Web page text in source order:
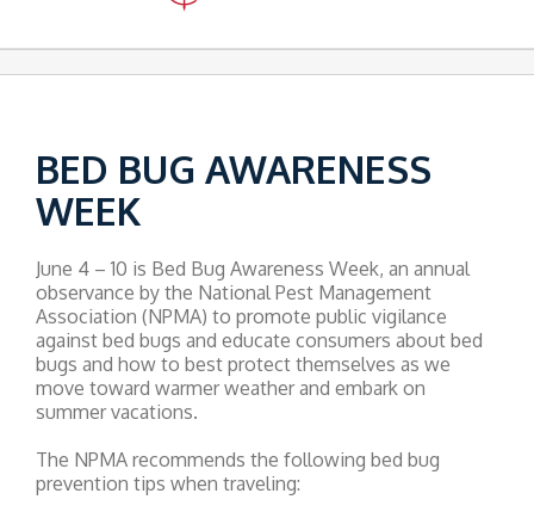
BED BUG AWARENESS
WEEK
June 4 – 10 is Bed Bug Awareness Week, an annual
observance by the National Pest Management
Association (NPMA) to promote public vigilance
against bed bugs and educate consumers about bed
bugs and how to best protect themselves as we
move toward warmer weather and embark on
summer vacations.
The NPMA recommends the following bed bug
prevention tips when traveling: